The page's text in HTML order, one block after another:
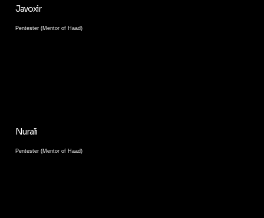
Javoxir
Pentester (Mentor of Haad)
Nurali
Pentester (Mentor of Haad)